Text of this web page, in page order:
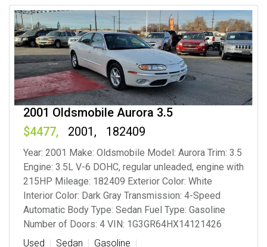
2001 Oldsmobile Aurora 3.5
4477
2001 182409
Year: 2001 Make: Oldsmobile Model: Aurora Trim: 3.5
Engine: 3.5L V-6 DOHC, regular unleaded, engine with
215HP Mileage: 182409 Exterior Color: White
Interior Color: Dark Gray Transmission: 4-Speed
Automatic Body Type: Sedan Fuel Type: Gasoline
Number of Doors: 4 VIN: 1G3GR64HX14121426
Used
Sedan Gasoline